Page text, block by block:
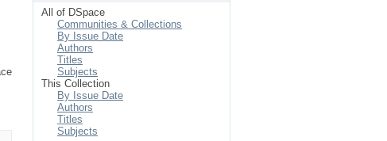
All of DSpace
Communities & Collections
By Issue Date
Authors
Titles
Subjects
This Collection
By Issue Date
Authors
Titles
Subjects